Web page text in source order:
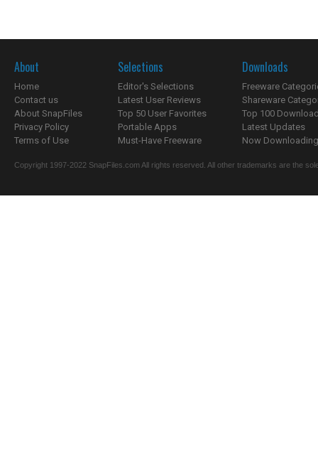
About
Home
Contact us
About SnapFiles
Privacy Policy
Terms of Use
Selections
Editor's Selections
Latest User Reviews
Top 50 User Favorites
Portable Apps
Must-Have Freeware
Downloads
Freeware
Shareware
Top 100
Latest Updates
Now
Copyright 1997-2022 SnapFiles.com All rights reserved. All other trademarks are the